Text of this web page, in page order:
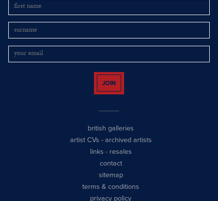
JOIN
british galleries
artist CVs - archived artists
links - resales
contact
sitemap
terms & conditions
privacy policy